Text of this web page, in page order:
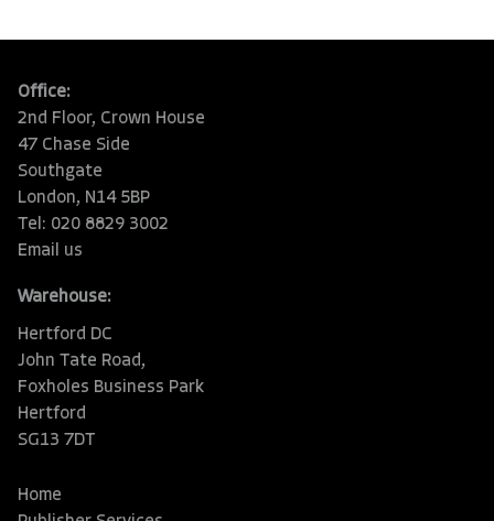
Office:
2nd Floor, Crown House
47 Chase Side
Southgate
London, N14 5BP
Tel: 020 8829 3002
Email us
Warehouse:
Hertford DC
John Tate Road,
Foxholes Business Park
Hertford
SG13 7DT
Home